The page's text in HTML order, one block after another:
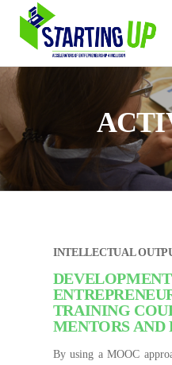
INTELLECTUAL
TRAINING
MENTORS AND
By using a MOOC